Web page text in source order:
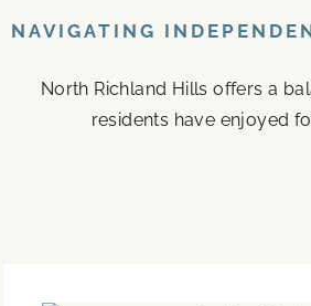
NAVIGATING
North Richland Hills offers a
residents have enjoyed